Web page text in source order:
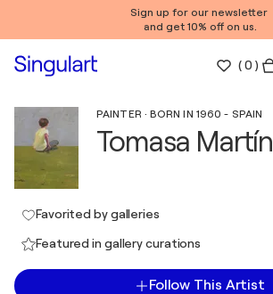
Sign up for our newsletter
and get 10% off on us.
(0 )
PAINTER · BORN IN 1960 - SPAIN
Tomasa Martín
Favorited by galleries
Featured in gallery curations
Follow This Artist